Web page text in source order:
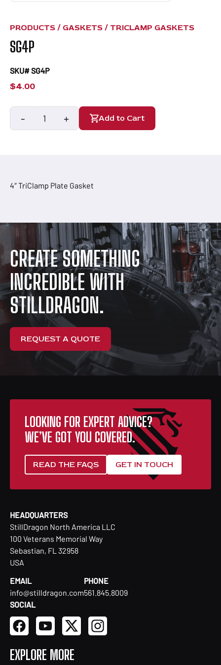
PRODUCTS / GASKETS / TRICLAMP GASKETS
SG4P
SKU# SG4P
$4.00
-
SG4P
+ Add to Cart
4″ TriClamp Plate Gasket
CREATE SOMETHING
INCREDIBLE WITH
STILLDRAGON.
REQUEST A QUOTE
LOOKING FOR EXPERT ADVICE?
WE’VE GOT YOU COVERED.
READ THE FAQS GET IN TOUCH
HEADQUARTERS
StillDragon North America LLC
100 Veterans Memorial Way
Sebastian, FL 32958
USA
EMAIL
info@stilldragon.com
PHONE
561.845.8009
SOCIAL
EXPLORE MORE